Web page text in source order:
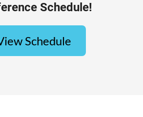
Schedule!
Schedule